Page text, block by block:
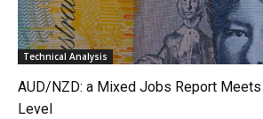
Technical Analysis
AUD/NZD: a Mixed Jobs Report Meets
Level